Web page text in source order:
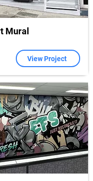
Mural
View Project